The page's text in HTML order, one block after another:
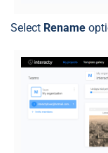
Select Rename